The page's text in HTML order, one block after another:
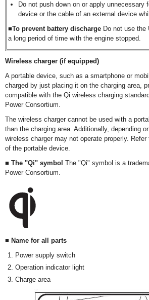
Do not push down on or apply unnecessary
device or the cable of an external device
■To prevent battery discharge Do not use the
a long period of time with the engine stopped.
Wireless charger (if equipped)
A portable device, such as a smartphone or
charged by just placing it on the charging area,
compatible with the Qi wireless charging
Power Consortium.
The wireless charger cannot be used with a
than the charging area. Additionally, depending
wireless charger may not operate properly. Refer
of the portable device.
■ The "Qi" symbol The "Qi" symbol is a
Power Consortium.
■ Name for all parts
Power supply switch
Operation indicator light
Charge area